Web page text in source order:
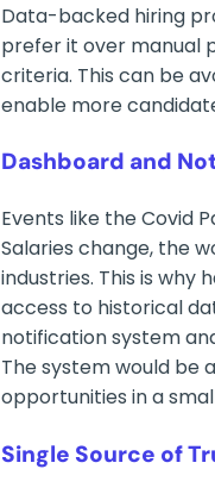
Data-backed hiring
prefer it over manual
criteria. This can be
enable more
Dashboard and
Events like the Covid
Salaries change, the
industries. This is why
access to historical
notification system
The system would be
opportunities in a
Single Source of